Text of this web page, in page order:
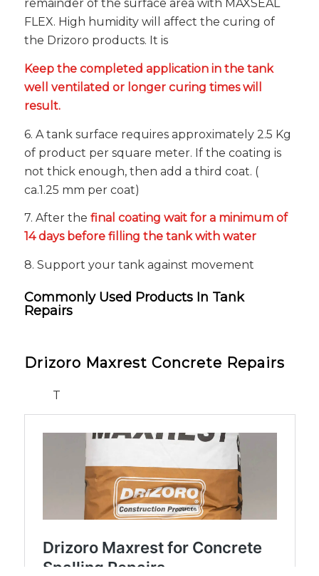
remainder of the surface area with MAXSEAL
FLEX. High humidity will affect the curing of
the Drizoro products. It is
Keep the completed application in the tank
well ventilated or longer curing times will
result.
6. A tank surface requires approximately 2.5 Kg
of product per square meter. If the coating is
not thick enough, then add a third coat. (
ca.1.25 mm per coat)
7. After the final coating wait for a minimum of
14 days before filling the tank with water
8. Support your tank against movement
Commonly Used Products In Tank
Repairs
Drizoro Maxrest Concrete Repairs
T